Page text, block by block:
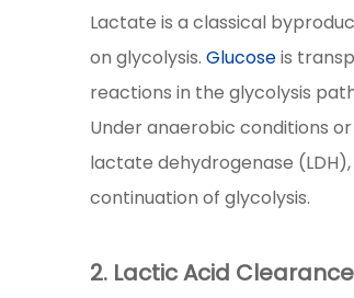
Lactate is a classical
on glycolysis.Glucoseis
reactions in the glycolysis
Under anaerobic conditions
lactate dehydrogenase (LDH),
continuation of glycolysis.
2. Lactic Acid